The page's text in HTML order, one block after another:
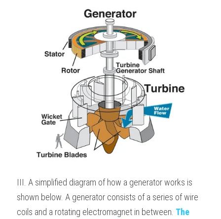
III. A simplified diagram of how a generator works is
shown below. A generator consists of a series of wire
coils and a rotating electromagnet in between. The